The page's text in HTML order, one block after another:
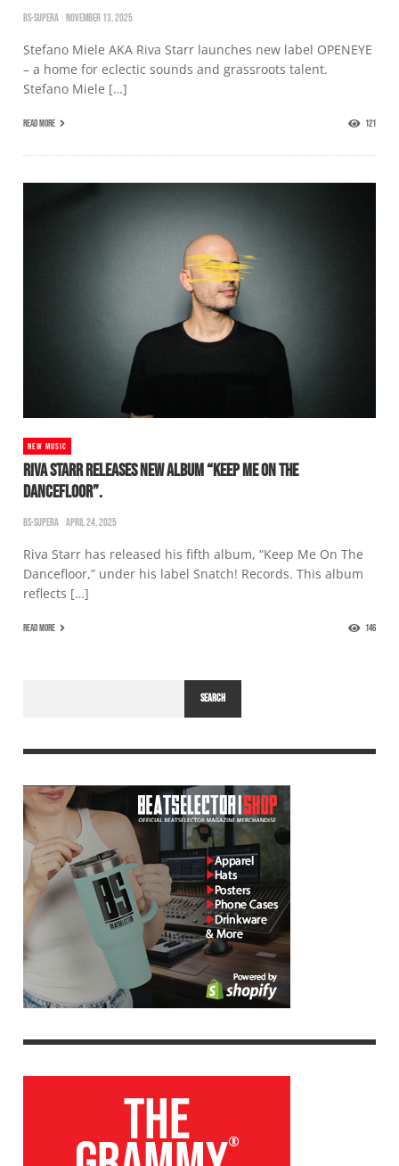
BS-SUPERA NOVEMBER 13, 2025
Stefano Miele AKA Riva Starr launches new label OPENEYE
– a home for eclectic sounds and grassroots talent.
Stefano Miele […]
READ MORE 121
NEW MUSIC
RIVA STARR RELEASES NEW ALBUM “KEEP ME ON THE
DANCEFLOOR”.
BS-SUPERA APRIL 24, 2025
Riva Starr has released his fifth album, “Keep Me On The
Dancefloor,” under his label Snatch! Records. This album
reflects […]
READ MORE 146
SEARCH